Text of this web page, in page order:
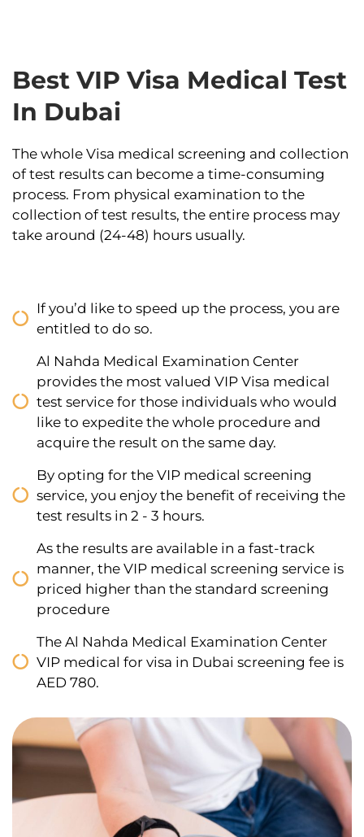
Best VIP Visa Medical Test
In Dubai
The whole Visa medical screening and collection
of test results can become a time-consuming
process. From physical examination to the
collection of test results, the entire process may
take around (24-48) hours usually.
If you’d like to speed up the process, you are
entitled to do so.
Al Nahda Medical Examination Center
provides the most valued VIP Visa medical
test service for those individuals who would
like to expedite the whole procedure and
acquire the result on the same day.
By opting for the VIP medical screening
service, you enjoy the benefit of receiving the
test results in 2 - 3 hours.
As the results are available in a fast-track
manner, the VIP medical screening service is
priced higher than the standard screening
procedure
The Al Nahda Medical Examination Center
VIP medical for visa in Dubai screening fee is
AED 780.